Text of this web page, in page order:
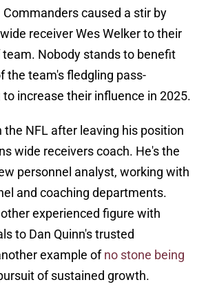
caused a stir by
receiver Wes Welker to their
Nobody stands to benefit
the team's fledgling pass-
increase their influence in 2025.
the NFL after leaving his position
wide receivers coach. He's the
personnel analyst, working with
and coaching departments.
experienced figure with
to Dan Quinn's trusted
example ofno stone being
of sustained growth.